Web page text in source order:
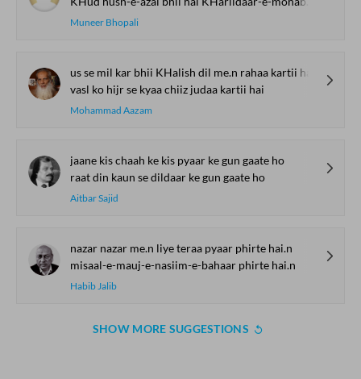
Muneer Bhopali
us se mil kar bhii KHalish dil me.n rahaa kartii hai
vasl ko hijr se kyaa chiiz judaa kartii hai
Mohammad Aazam
jaane kis chaah ke kis pyaar ke gun gaate ho
raat din kaun se dildaar ke gun gaate ho
Aitbar Sajid
nazar nazar me.n liye teraa pyaar phirte hai.n
misaal-e-mauj-e-nasiim-e-bahaar phirte hai.n
Habib Jalib
SHOW MORE SUGGESTIONS